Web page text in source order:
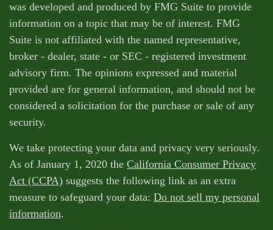
was developed and produced by FMG Suite to provide
information on a topic that may be of interest. FMG
Suite is not affiliated with the named representative,
broker - dealer, state - or SEC - registered investment
advisory firm. The opinions expressed and material
provided are for general information, and should not be
considered a solicitation for the purchase or sale of any
security.
We take protecting your data and privacy very seriously.
As of January 1, 2020 the California Consumer Privacy
Act (CCPA) suggests the following link as an extra
measure to safeguard your data: Do not sell my personal
information.